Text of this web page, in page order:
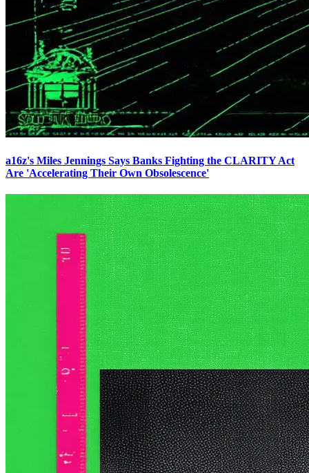
a16z's Miles Jennings Says Banks Fighting the CLARITY Act
Are 'Accelerating Their Own Obsolescence'